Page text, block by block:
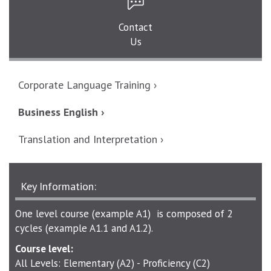
Contact
Us
Corporate Language Training ›
Business English ›
Translation and Interpretation ›
Key Information:
One level course (example A1) is composed of 2
cycles (example A1.1 and A1.2).
Course level:
All Levels: Elementary (A2) - Proficiency (C2)